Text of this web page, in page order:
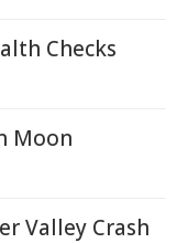
Checks
Moon
Valley Crash